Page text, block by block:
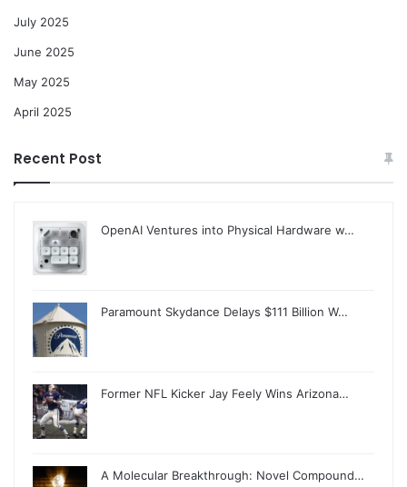
July 2025
June 2025
May 2025
April 2025
Recent Post
OpenAI Ventures into Physical Hardware w…
Paramount Skydance Delays $111 Billion W…
Former NFL Kicker Jay Feely Wins Arizona…
A Molecular Breakthrough: Novel Compound…